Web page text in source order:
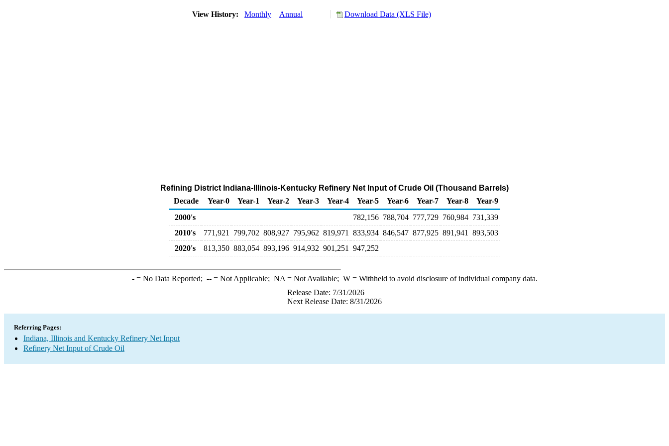
View History: Monthly Annual Download Data (XLS File)
Refining District Indiana-Illinois-Kentucky Refinery Net Input of Crude Oil (Thousand Barrels)
Decade
Year-0 Year-1 Year-2 Year-3 Year-4 Year-5 Year-6 Year-7 Year-8
Year-9
2000's
782,156 788,704 777,729 760,984 731,339
2010's
771,921 799,702 808,927 795,962 819,971 833,934 846,547 877,925 891,941
893,503
2020's
813,350 883,054 893,196 914,932 901,251 947,252
-= No Data Reported; --= Not Applicable; NA = Not Available; W= Withheld to avoid disclosure of individual company data.
Release Date: 7/31/2026
Next Release Date: 8/31/2026
Referring Pages:
Indiana, Illinois and Kentucky Refinery Net Input
Refinery Net Input of Crude Oil